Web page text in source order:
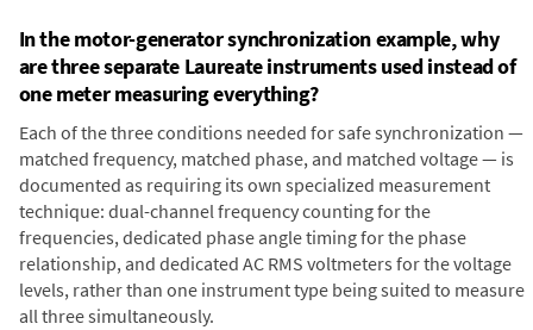
In the motor-generator synchronization example, why
are three separate Laureate instruments used instead of
one meter measuring everything?
Each of the three conditions needed for safe synchronization —
matched frequency, matched phase, and matched voltage — is
documented as requiring its own specialized measurement
technique: dual-channel frequency counting for the
frequencies, dedicated phase angle timing for the phase
relationship, and dedicated AC RMS voltmeters for the voltage
levels, rather than one instrument type being suited to measure
all three simultaneously.